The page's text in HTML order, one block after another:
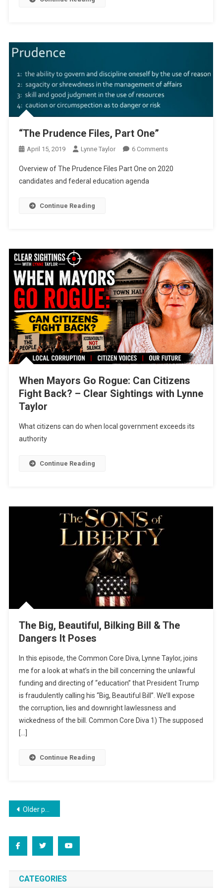
“The Prudence Files, Part One”
April 15, 2019 Lynne Taylor 6 CommentsOn
Prudence
Overview of The Prudence Files Part One on 2020
candidates and federal education agenda
Continue Reading
When Mayors Go Rogue: Can Citizens
Fight Back? – Clear Sightings with Lynne
Taylor
What citizens can do when local government exceeds its
authority
Continue Reading
The Big, Beautiful, Bilking Bill & The
Dangers It Poses
In this episode, the Common Core Diva, Lynne Taylor, joins
me for a look at what’s in the bill concerning the unlawful
funding and directing of “education” that President Trump
is fraudulently calling his “Big, Beautiful Bill”. We’ll expose
the corruption, lies and downright lawlessness and
wickedness of the bill. Common Core Diva 1) The supposed
[…]
Continue Reading
Posts
Older posts
CATEGORIES